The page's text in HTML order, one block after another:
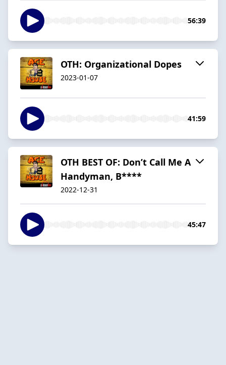
56:39
OTH: Organizational Dopes
2023-01-07
41:59
OTH BEST OF: Don’t Call Me A
Handyman, B****
2022-12-31
45:47